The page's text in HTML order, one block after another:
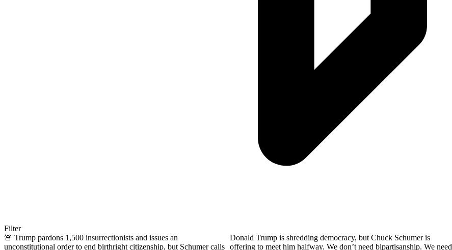
Filter
🚨 Trump pardons 1,500 insurrectionists and issues an
unconstitutional order to end birthright citizenship, but Schumer calls
Donald Trump is shredding democracy, but Chuck Schumer is
offering to meet him halfway. We don’t need bipartisanship. We need